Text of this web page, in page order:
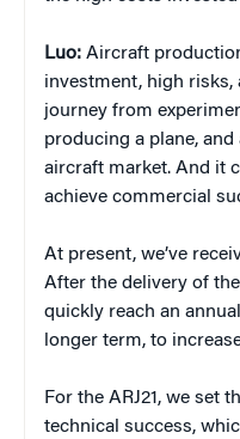
Luo: Aircraft
investment, high risks,
journey from
producing a plane,
aircraft market. And it
achieve commercial
At present, we’ve
After the delivery of
quickly reach an
longer term, to
For the ARJ21, we set
technical success,